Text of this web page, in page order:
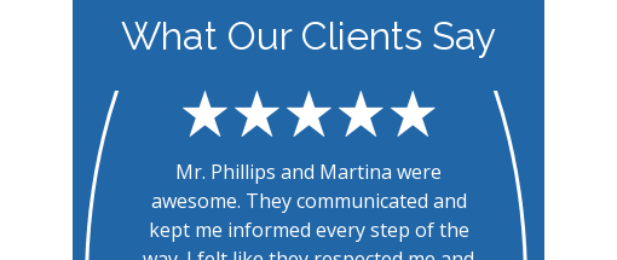
What Our Clients Say
The entire team at Westchase Law is
fantastic! They were always quick to
respond to questions and provide